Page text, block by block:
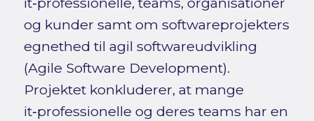
og kunder samt om softwareprojekters
egnethed til agil softwareudvikling
(Agile Software Development).
Projektet konkluderer, at mange
it‑professionelle og deres teams har en